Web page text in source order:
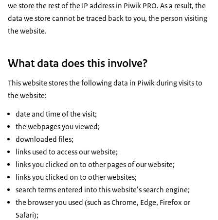
we store the rest of the IP address in Piwik PRO. As a result, the
data we store cannot be traced back to you, the person visiting
the website.
What data does this involve?
This website stores the following data in Piwik during visits to
the website:
date and time of the visit;
the webpages you viewed;
downloaded files;
links used to access our website;
links you clicked on to other pages of our website;
links you clicked on to other websites;
search terms entered into this website’s search engine;
the browser you used (such as Chrome, Edge, Firefox or
Safari);